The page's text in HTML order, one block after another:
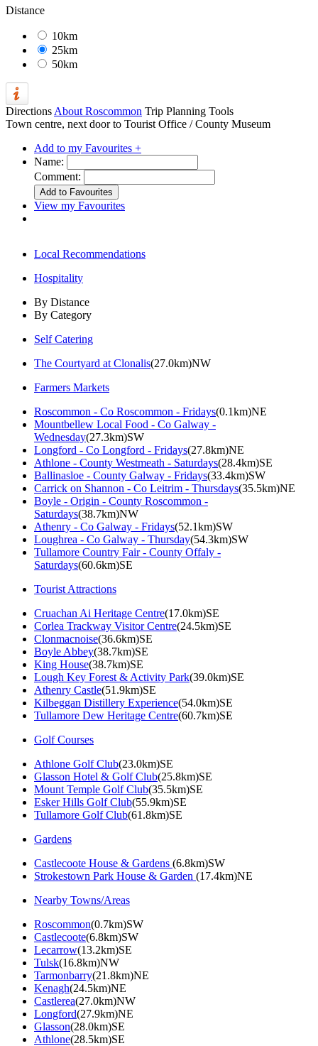
Distance
10km
25km
50km
Directions About Roscommon Trip Planning Tools
Town centre, next door to Tourist Office / County Museum
Add to my Favourites +
Name:
Comment:
View my Favourites
Local Recommendations
Hospitality
By Distance
By Category
Self Catering
The Courtyard at Clonalis(27.0km)NW
Farmers Markets
Roscommon - Co Roscommon - Fridays(0.1km)NE
Mountbellew Local Food - Co Galway -
Wednesday(27.3km)SW
Longford - Co Longford - Fridays(27.8km)NE
Athlone - County Westmeath - Saturdays(28.4km)SE
Ballinasloe - County Galway - Fridays(33.4km)SW
Carrick on Shannon - Co Leitrim - Thursdays(35.5km)NE
Boyle - Origin - County Roscommon -
Saturdays(38.7km)NW
Athenry - Co Galway - Fridays(52.1km)SW
Loughrea - Co Galway - Thursday(54.3km)SW
Tullamore Country Fair - County Offaly -
Saturdays(60.6km)SE
Tourist Attractions
Cruachan Ai Heritage Centre(17.0km)SE
Corlea Trackway Visitor Centre(24.5km)SE
Clonmacnoise(36.6km)SE
Boyle Abbey(38.7km)SE
King House(38.7km)SE
Lough Key Forest & Activity Park(39.0km)SE
Athenry Castle(51.9km)SE
Kilbeggan Distillery Experience(54.0km)SE
Tullamore Dew Heritage Centre(60.7km)SE
Golf Courses
Athlone Golf Club(23.0km)SE
Glasson Hotel & Golf Club(25.8km)SE
Mount Temple Golf Club(35.5km)SE
Esker Hills Golf Club(55.9km)SE
Tullamore Golf Club(61.8km)SE
Gardens
Castlecoote House & Gardens (6.8km)SW
Strokestown Park House & Garden (17.4km)NE
Nearby Towns/Areas
Roscommon(0.7km)SW
Castlecoote(6.8km)SW
Lecarrow(13.2km)SE
Tulsk(16.8km)NW
Tarmonbarry(21.8km)NE
Kenagh(24.5km)NE
Castlerea(27.0km)NW
Longford(27.9km)NE
Glasson(28.0km)SE
Athlone(28.5km)SE